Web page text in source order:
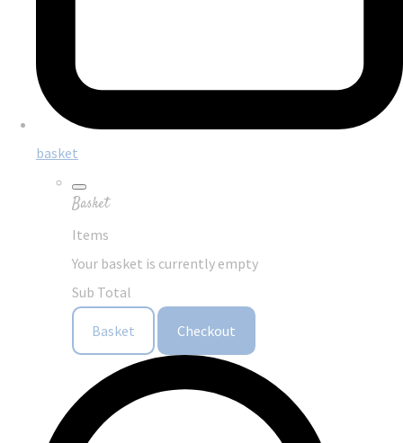
basket
Basket
Items
Your basket is currently empty
Sub Total
Basket Checkout